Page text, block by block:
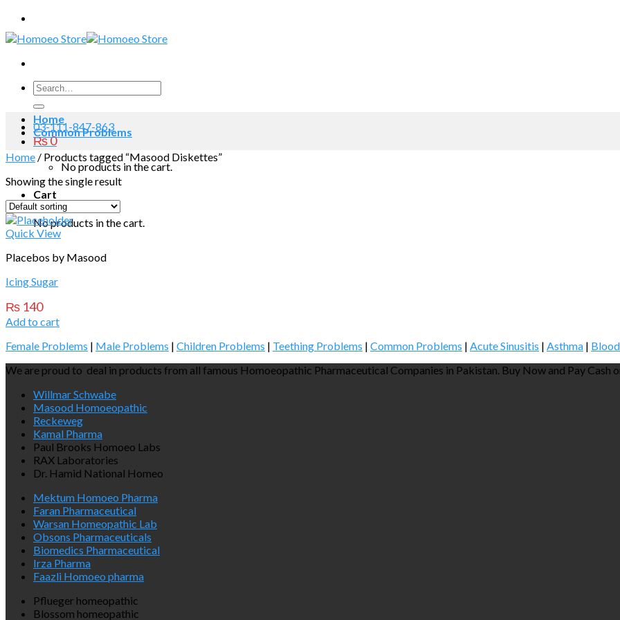
Skip
to
content
Search
for:
03-111-847-863
₨0
No products in the cart.
Cart
No products in the cart.
Home
Common Problems
Home / Products tagged “Masood Diskettes”
Showing the single result
Quick View
Placebos by Masood
Icing Sugar
₨ 140
Add to cart
Female Problems | Male Problems | Children Problems | Teething Problems | Common Problems | Acute Sinusitis | Asthma |
We are proud to deal in products from all famous Homoeopathic Pharmaceutical Companies in Pakistan. Buy Now and Pay Cash
Willmar Schwabe
Masood Homoeopathic
Reckeweg
Kamal Pharma
Paul Brooks Homoeo Labs
RAX Laboratories
Dr. Hamid National Homeo
Mektum Homoeo Pharma
Faran Pharmaceutical
Warsan Homeopathic Lab
Obsons Pharmaceuticals
Biomedics Pharmaceutical
Irza Pharma
Faazli Homoeo pharma
Pflueger homeopathic
Blossom homeopathic